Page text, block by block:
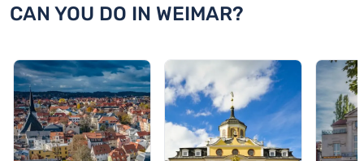
CAN YOU DO IN WEIMAR?